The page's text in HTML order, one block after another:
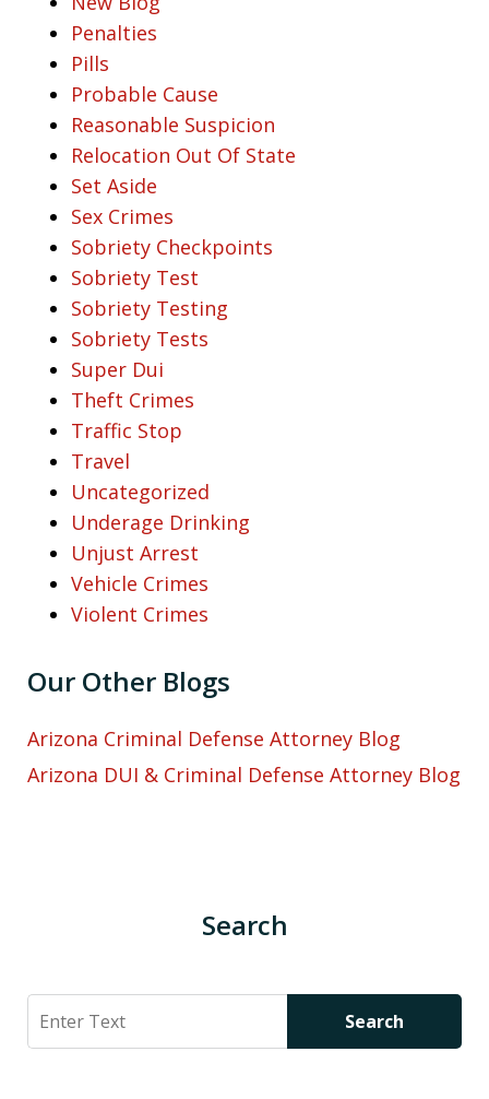
Penalties
Pills
Probable Cause
Reasonable Suspicion
Relocation Out Of State
Set Aside
Sex Crimes
Sobriety Checkpoints
Sobriety Test
Sobriety Testing
Sobriety Tests
Super Dui
Theft Crimes
Traffic Stop
Travel
Uncategorized
Underage Drinking
Unjust Arrest
Vehicle Crimes
Violent Crimes
Our Other Blogs
Arizona Criminal Defense Attorney Blog
Arizona DUI & Criminal Defense Attorney Blog
Search
Search Search